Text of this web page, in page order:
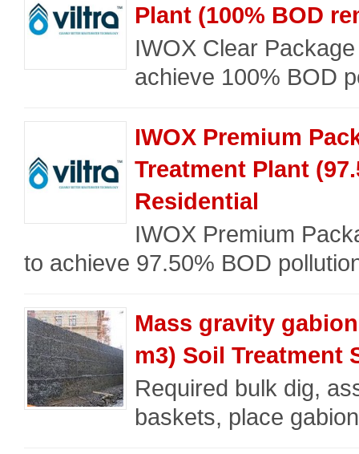
Plant (100% BOD
IWOX Clear
achieve 100% BOD
IWOX Premium
Treatment Plant
Residential
IWOX Premium
to achieve 97.50% BOD
Mass gravity
m3) Soil Treatment
Required bulk dig,
baskets, place